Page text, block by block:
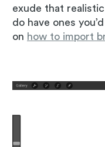
exude that
do have ones
on how to import